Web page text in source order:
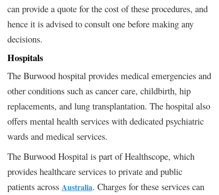
can provide a quote for the cost of these procedures, and
hence it is advised to consult one before making any
decisions.
Hospitals
The Burwood hospital provides medical emergencies and
other conditions such as cancer care, childbirth, hip
replacements, and lung transplantation. The hospital also
offers mental health services with dedicated psychiatric
wards and medical services.
The Burwood Hospital is part of Healthscope, which
provides healthcare services to private and public
patients across Australia. Charges for these services can